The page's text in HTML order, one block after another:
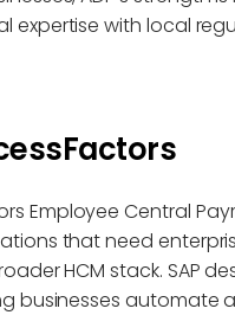
expertise with local
Employee Central
that need
HCM stack. SAP
businesses automate